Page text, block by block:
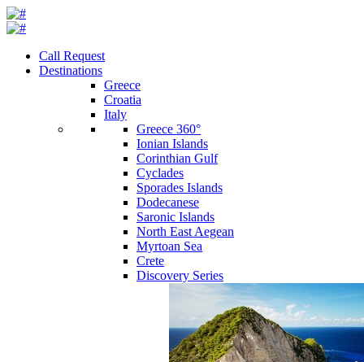
Call Request
Destinations
Greece
Croatia
Italy
Greece 360°
Ionian Islands
Corinthian Gulf
Cyclades
Sporades Islands
Dodecanese
Saronic Islands
North East Aegean
Myrtoan Sea
Crete
Discovery Series